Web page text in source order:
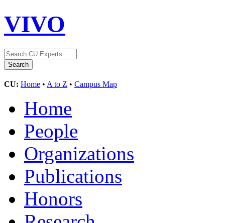
VIVO
CU: Home • A to Z • Campus Map
Home
People
Organizations
Publications
Honors